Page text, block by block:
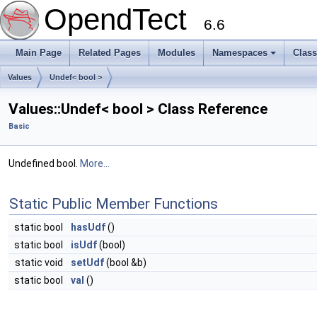
OpendTect 6.6
Main Page Related Pages Modules Namespaces
Values Undef< bool >
Values::Undef< bool > Class Reference
Basic
Undefined bool. More...
Static Public Member Functions
static bool hasUdf()
static bool
isUdf(bool)
static void
setUdf(bool &b)
static bool
val ()